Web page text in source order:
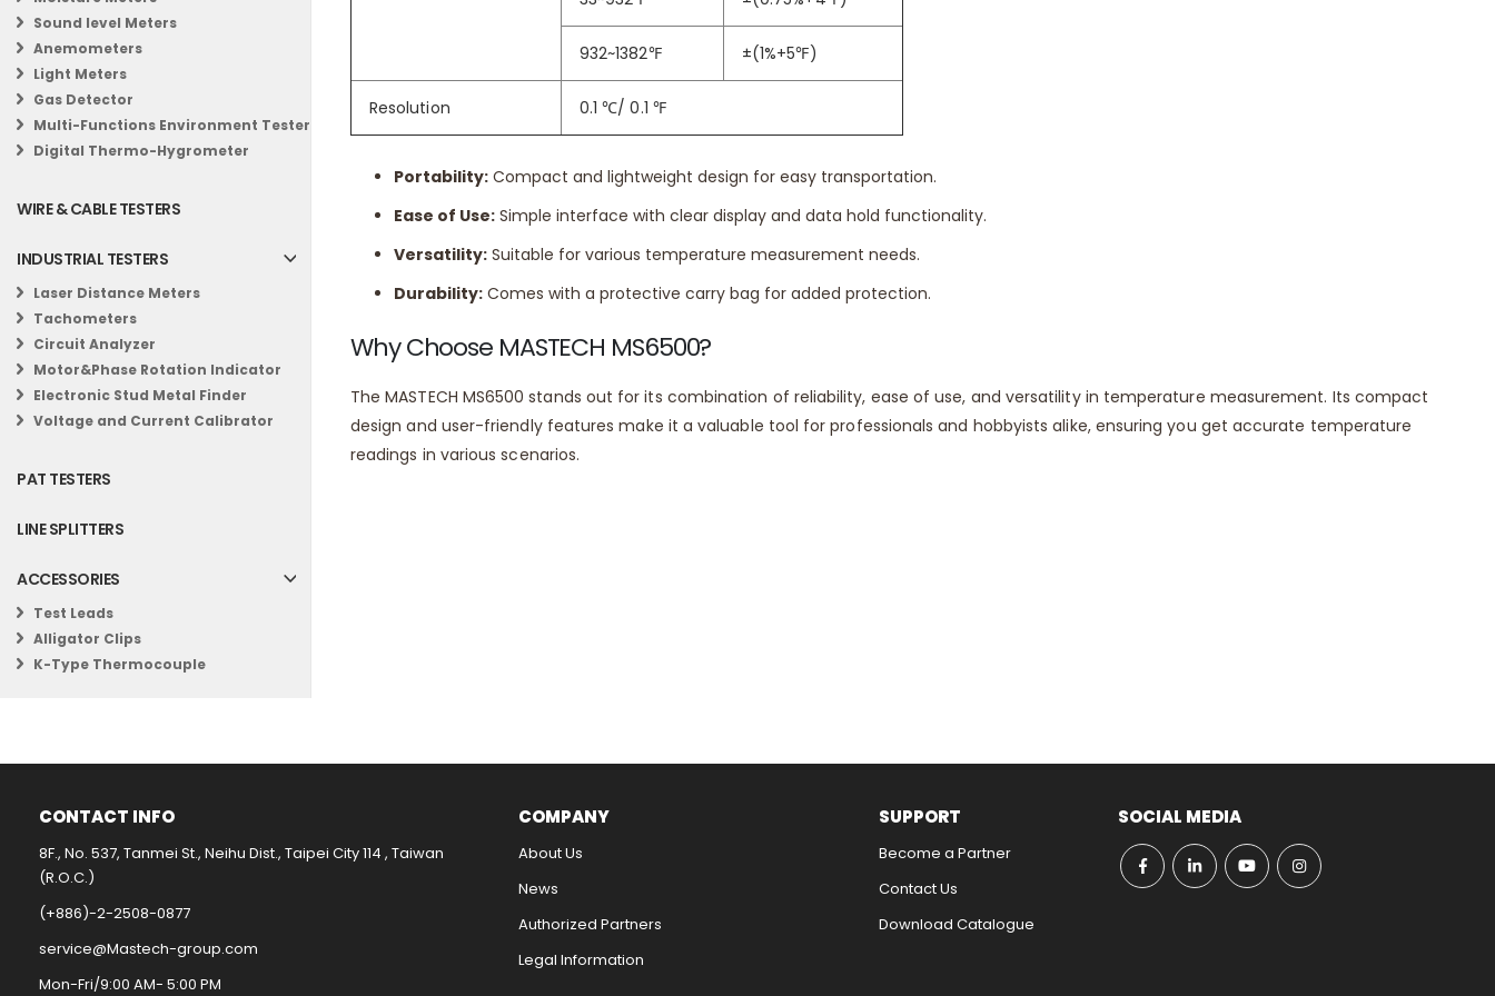
Temperature Range (Celsius):-50°C to 750°C
-58°F to 1382°F
Benefits:
Portability:Compact and lightweight design for easy transportation.
Ease of Use:Simple interface with clear display and data hold functionality.
Versatility:Suitable for various temperature measurement needs.
Durability:Comes with a protective carry bag for added protection.
Why Choose MASTECH MS6500?
The MASTECH MS6500 stands out for its combination of reliability, ease of use, and versatility in temperature measurement. Its compact
design and user-friendly features make it a valuable tool for professionals and hobbyists alike, ensuring you get accurate temperature
readings in various scenarios.
932~1382℉ ±(1%+5℉)
Resolution 0.1℃/ 0.1 ℉
Sound level Meters
Anemometers
Light Meters
Gas Detector
Multi-Functions Environment Tester
Digital Thermo-Hygrometer
WIRE & CABLE TESTERS
INDUSTRIAL TESTERS
Laser Distance Meters
Tachometers
Circuit Analyzer
Motor&Phase Rotation Indicator
Electronic Stud Metal Finder
Voltage and Current Calibrator
PAT TESTERS
LINE SPLITTERS
ACCESSORIES
Test Leads
Alligator Clips
K-Type Thermocouple
CONTACT INFO​
8F., No. 537, Tanmei St., Neihu Dist., Taipei City 114 , Taiwan
(R.O.C.)
(+886)-2-2508-0877​
service@Mastech-group.com​
Mon-Fri/9:00 AM- 5:00 PM​
COMPANY
About Us
News
Authorized Partners
Legal Information​
SUPPORT
Become a Partner
Contact Us​
Download Catalogue​
SOCIAL MEDIA